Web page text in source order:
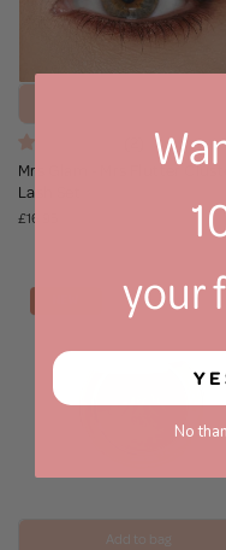
Mrs Glam - Mrs Flutter
Lash Set
£16.95
Add to bag
your
No